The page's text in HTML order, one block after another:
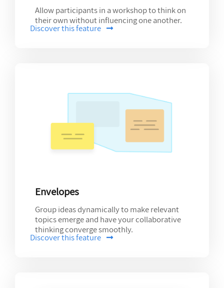
Allow participants in a workshop to think on
their own without influencing one another.
Discover this feature
Envelopes
Group ideas dynamically to make relevant
topics emerge and have your collaborative
thinking converge smoothly.
Discover this feature